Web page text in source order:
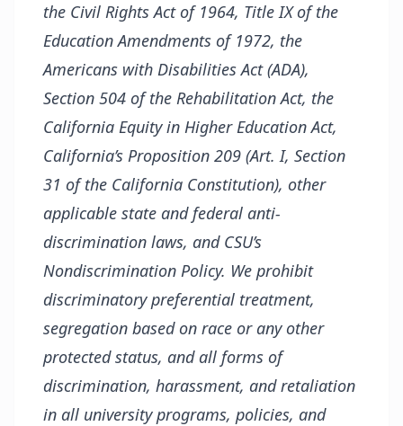
the Civil Rights Act of 1964, Title IX of the
Education Amendments of 1972, the
Americans with Disabilities Act (ADA),
Section 504 of the Rehabilitation Act, the
California Equity in Higher Education Act,
California’s Proposition 209 (Art. I, Section
31 of the California Constitution), other
applicable state and federal anti-
discrimination laws, and CSU’s
Nondiscrimination Policy. We prohibit
discriminatory preferential treatment,
segregation based on race or any other
protected status, and all forms of
discrimination, harassment, and retaliation
in all university programs, policies, and